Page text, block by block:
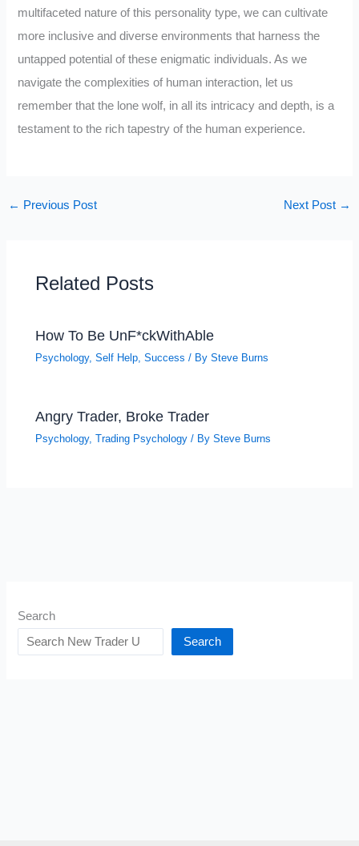
multifaceted nature of this personality type, we can cultivate
more inclusive and diverse environments that harness the
untapped potential of these enigmatic individuals. As we
navigate the complexities of human interaction, let us
remember that the lone wolf, in all its intricacy and depth, is a
testament to the rich tapestry of the human experience.
← Previous Post Next Post →
Related Posts
How To Be UnF*ckWithAble
Psychology,Self Help ,Success / BySteve Burns
Angry Trader, Broke Trader
Psychology,Trading Psychology / BySteve Burns
Search
Search